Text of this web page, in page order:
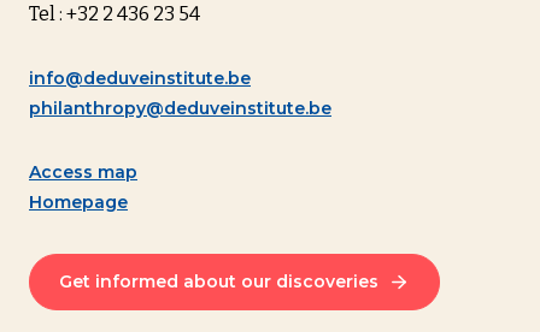
Tel : +32 2 436 23 54
info@deduveinstitute.be
philanthropy@deduveinstitute.be
Access map
Homepage
Get informed about our discoveries